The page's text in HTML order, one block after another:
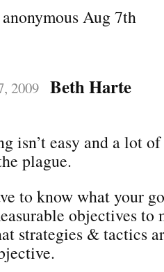
Aug 7th
2009 Beth Harte
isn’t easy and a lot
plague.
to know what your
objectives
strategies & tactics